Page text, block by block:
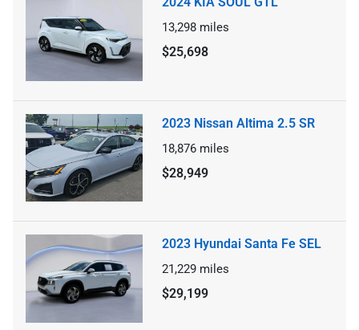
13,298 miles
$25,698
2023 Nissan Altima 2.5 SR
18,876 miles
$28,949
2023 Hyundai Santa Fe SEL
21,229 miles
$29,199